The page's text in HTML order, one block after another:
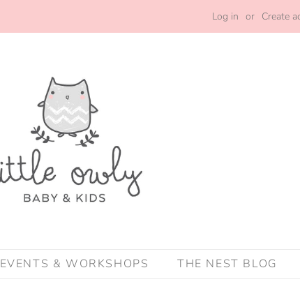
Log in or Create
EVENTS & WORKSHOPS THE NEST BLOG